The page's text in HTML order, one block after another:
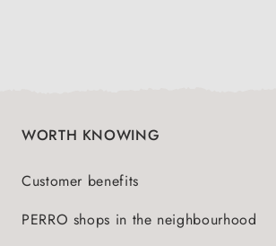
WORTH KNOWING
Customer benefits
PERRO shops in the neighbourhood